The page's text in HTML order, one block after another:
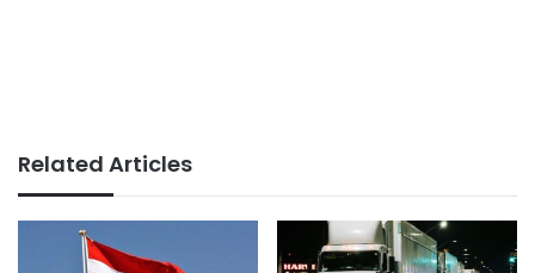
Related Articles